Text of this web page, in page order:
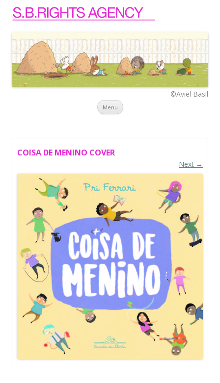
©Aviel Basil
Menu Skip to content
COISA DE MENINO COVER
Next →